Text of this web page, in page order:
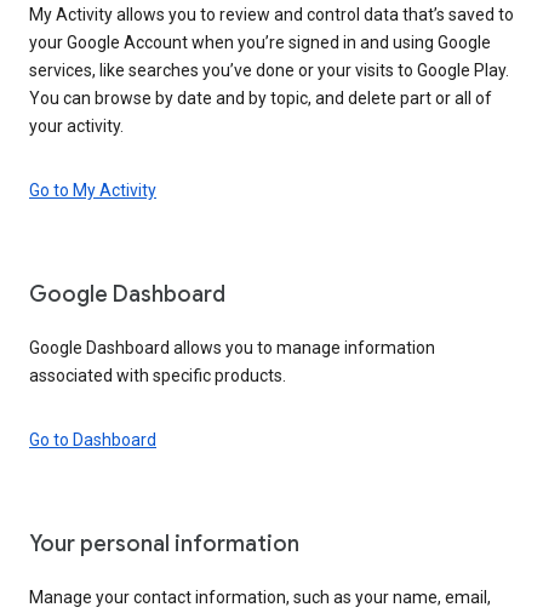
My Activity allows you to review and control data that’s saved to
your Google Account when you’re signed in and using Google
services, like searches you’ve done or your visits to Google Play.
You can browse by date and by topic, and delete part or all of
your activity.
Go to My Activity
Google Dashboard
Google Dashboard allows you to manage information
associated with specific products.
Go to Dashboard
Your personal information
Manage your contact information, such as your name, email,